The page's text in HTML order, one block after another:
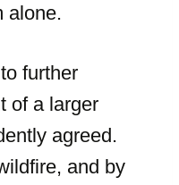
alone.
further
of a larger
agreed.
and by